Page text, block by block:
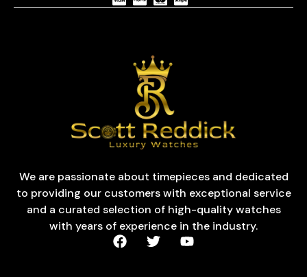
We are passionate about timepieces and dedicated
to providing our customers with exceptional service
and a curated selection of high-quality watches
with years of experience in the industry.